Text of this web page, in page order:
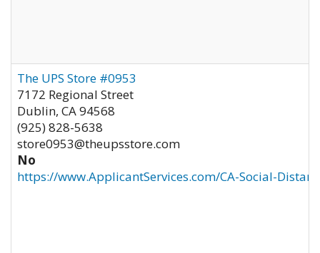
The UPS Store #0953
7172 Regional Street
Dublin, CA94568
(925) 828-5638
store0953@theupsstore.com
No
https://www.ApplicantServices.com/CA-Social-